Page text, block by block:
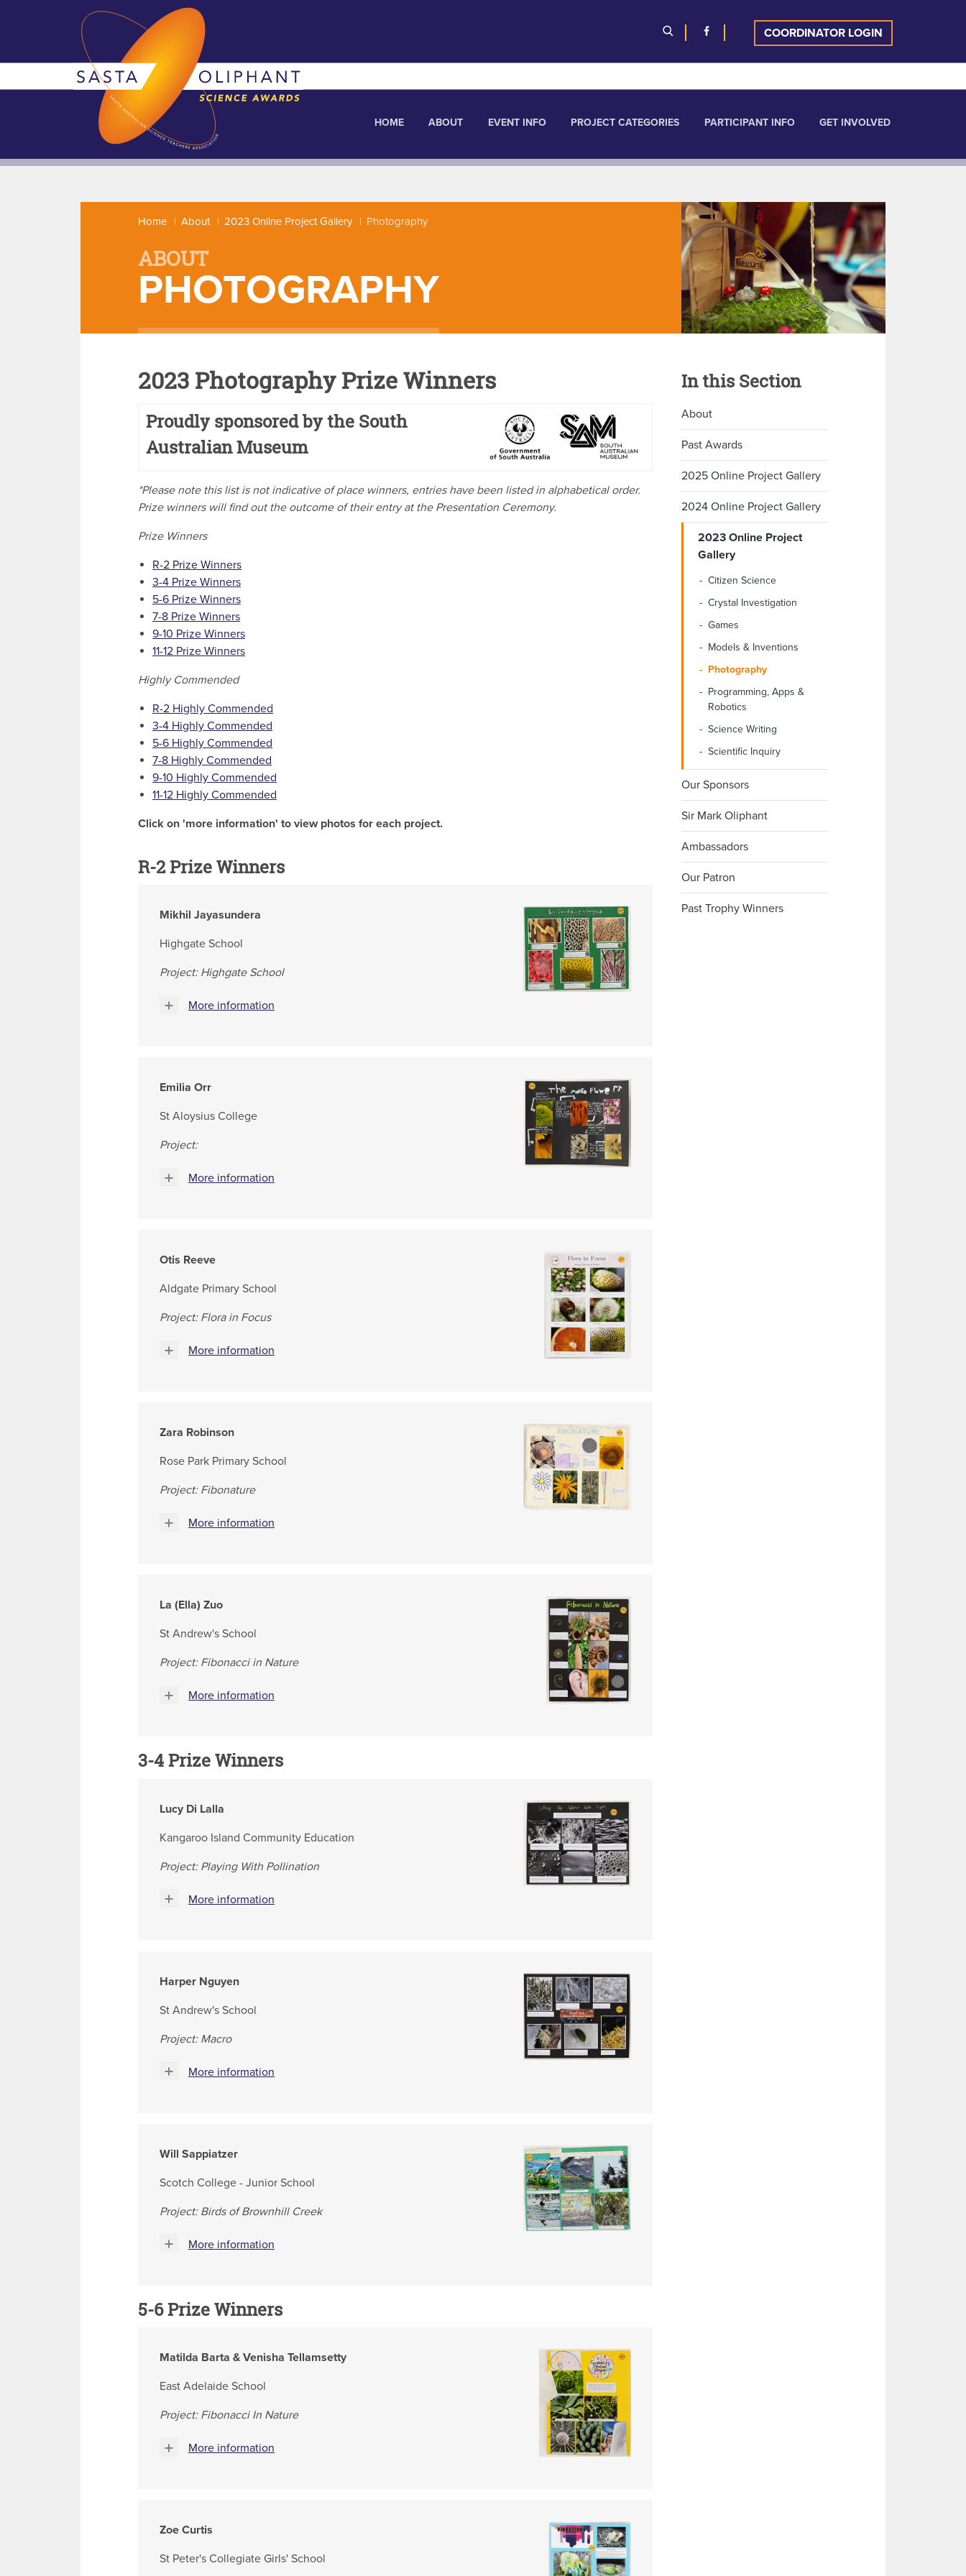
COORDINATOR LOGIN
HOME ABOUT EVENT INFO PROJECT CATEGORIES PARTICIPANT INFO GET INVOLVED
Home About 2023 Online Project Gallery Photography
ABOUT
PHOTOGRAPHY
2023 Photography Prize Winners
Proudly sponsored by the South
Australian Museum
*Please note this list is not indicative of place winners, entries have been listed in alphabetical order.
Prize winners will find out the outcome of their entry at the Presentation Ceremony.
Prize Winners
R-2 Prize Winners
3-4 Prize Winners
5-6 Prize Winners
7-8 Prize Winners
9-10 Prize Winners
11-12 Prize Winners
Highly Commended
R-2 Highly Commended
3-4 Highly Commended
5-6 Highly Commended
7-8 Highly Commended
9-10 Highly Commended
11-12 Highly Commended
Click on 'more information' to view photos for each project.
R-2 Prize Winners
Mikhil Jayasundera
Highgate School
Project: Highgate School
More information
Emilia Orr
St Aloysius College
Project:
More information
Otis Reeve
Aldgate Primary School
Project: Flora in Focus
More information
Zara Robinson
Rose Park Primary School
Project: Fibonature
More information
La (Ella) Zuo
St Andrew's School
Project: Fibonacci in Nature
More information
3-4Prize Winners
Lucy Di Lalla
Kangaroo Island Community Education
Project: Playing With Pollination
More information
Harper Nguyen
St Andrew's School
Project: Macro
More information
Will Sappiatzer
Scotch College - Junior School
Project: Birds of Brownhill Creek
More information
5-6 Prize Winners
Matilda Barta & Venisha Tellamsetty
East Adelaide School
Project: Fibonacci In Nature
More information
Zoe Curtis
St Peter's Collegiate Girls' School
In this Section
About
Past Awards
2025 Online Project Gallery
2024 Online Project Gallery
2023 Online Project
Gallery
Citizen Science
Crystal Investigation
Games
Models & Inventions
Photography
Programming, Apps &
Robotics
Science Writing
Scientific Inquiry
Our Sponsors
Sir Mark Oliphant
Ambassadors
Our Patron
Past Trophy Winners